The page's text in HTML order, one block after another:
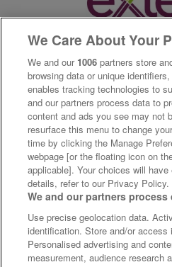
We Care About Your
We and our 1006 partners store
browsing data or unique
enables tracking technologies to
and our partners process data to
content and ads you see may not
resurface this menu to change
time by clicking the Manage
webpage [or the floating icon on
applicable]. Your choices will
details, refer to our Privacy Policy.
We and our partners
Use precise geolocation data.
identification. Store and/or access
Personalised advertising and
measurement, audience research